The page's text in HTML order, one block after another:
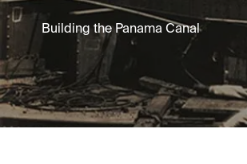
Building the Panama Canal